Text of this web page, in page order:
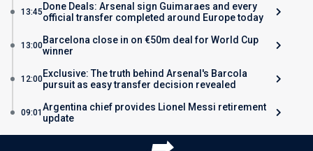
13:45 Done Deals: Arsenal sign Guimaraes and every
official transfer completed around Europe today
13:00Barcelona close in on €50m deal for World Cup
winner
12:00Exclusive: The truth behind Arsenal's Barcola
pursuit as easy transfer decision revealed
09:01 Argentina chief provides Lionel Messi retirement
update